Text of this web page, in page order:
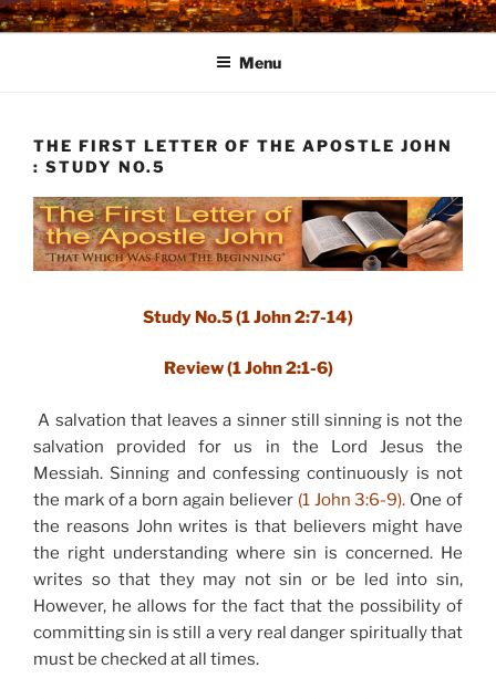
Skip
to
Menu
THE FIRST LETTER OF THE APOSTLE JOHN
: STUDY NO.5
Study No.5 (1 John 2:7-14)
Review (1 John 2:1-6)
A salvation that leaves a sinner still sinning is not the
salvation provided for us in the Lord Jesus the
Messiah. Sinning and confessing continuously is not
the mark of a born again believer (1 John 3:6-9). One of
the reasons John writes is that believers might have
the right understanding where sin is concerned. He
writes so that they may not sin or be led into sin,
However, he allows for the fact that the possibility of
committing sin is still a very real danger spiritually that
must be checked at all times.